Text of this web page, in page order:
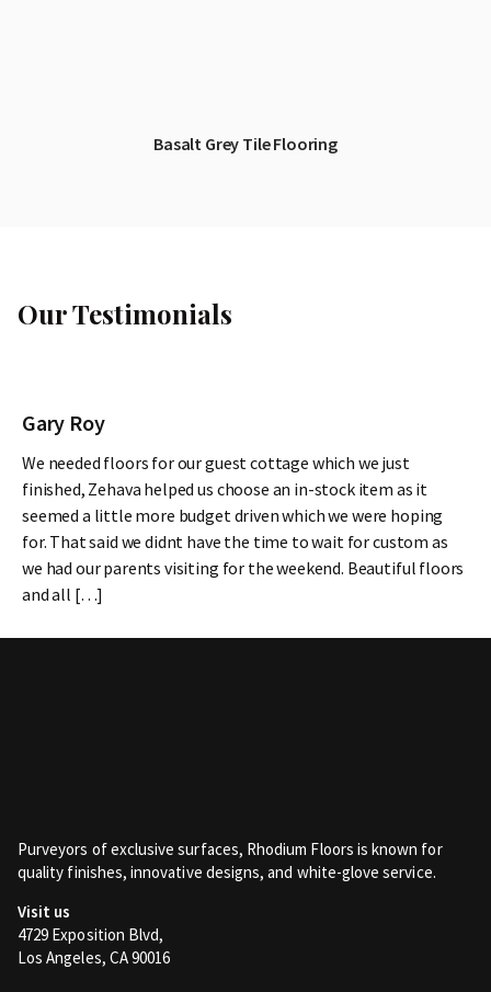
Basalt Grey Tile Flooring
Our Testimonials
Gary Roy
We needed floors for our guest cottage which we just
finished, Zehava helped us choose an in-stock item as it
seemed a little more budget driven which we were hoping
for. That said we didnt have the time to wait for custom as
we had our parents visiting for the weekend. Beautiful floors
and all […]
Purveyors of exclusive surfaces, Rhodium Floors is known for
quality finishes, innovative designs, and white-glove service.
Visit us
4729 Exposition Blvd,
Los Angeles, CA 90016